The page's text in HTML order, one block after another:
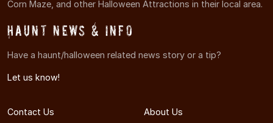
Corn Maze, and other Halloween Attractions in their local area.
Haunt News & Info
Have a haunt/halloween related news story or a tip?
Let us know!
Contact Us
About Us